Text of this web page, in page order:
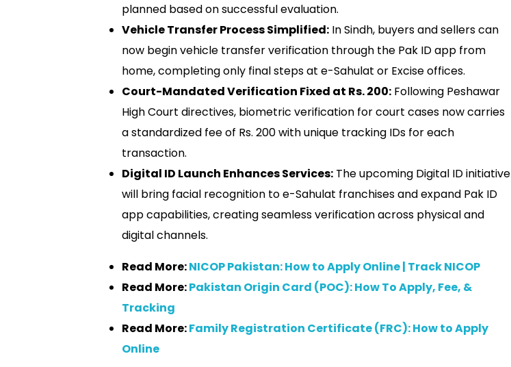
planned based on successful evaluation.
Vehicle Transfer Process Simplified: In Sindh, buyers and sellers can
now begin vehicle transfer verification through the Pak ID app from
home, completing only final steps at e-Sahulat or Excise offices.
Court-Mandated Verification Fixed at Rs. 200: Following Peshawar
High Court directives, biometric verification for court cases now carries
a standardized fee of Rs. 200 with unique tracking IDs for each
transaction.
Digital ID Launch Enhances Services: The upcoming Digital ID initiative
will bring facial recognition to e-Sahulat franchises and expand Pak ID
app capabilities, creating seamless verification across physical and
digital channels.
Read More:NICOP Pakistan: How to Apply Online | Track NICOP
Read More:Pakistan Origin Card (POC): How To Apply, Fee, &
Tracking
Read More:Family Registration Certificate (FRC): How to Apply
Online